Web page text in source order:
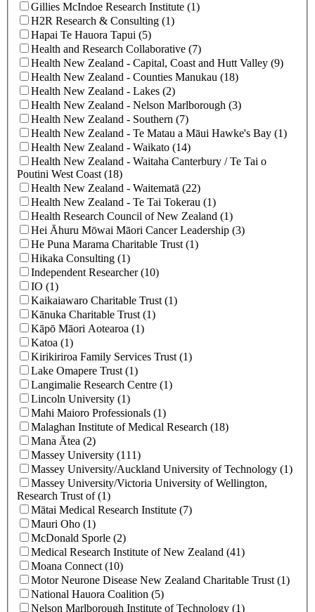
Gillies McIndoe Research Institute (1)
H2R Research & Consulting (1)
Hapai Te Hauora Tapui (5)
Health and Research Collaborative (7)
Health New Zealand - Capital, Coast and Hutt Valley (9)
Health New Zealand - Counties Manukau (18)
Health New Zealand - Lakes (2)
Health New Zealand - Nelson Marlborough (3)
Health New Zealand - Southern (7)
Health New Zealand - Te Matau a Māui Hawke's Bay (1)
Health New Zealand - Waikato (14)
Health New Zealand - Waitaha Canterbury / Te Tai o
Poutini West Coast (18)
Health New Zealand - Waitematā (22)
Health New Zealand ‐ Te Tai Tokerau (1)
Health Research Council of New Zealand (1)
Hei Āhuru Mōwai Māori Cancer Leadership (3)
He Puna Marama Charitable Trust (1)
Hikaka Consulting (1)
Independent Researcher (10)
IO (1)
Kaikaiawaro Charitable Trust (1)
Kānuka Charitable Trust (1)
Kāpō Māori Aotearoa (1)
Katoa (1)
Kirikiriroa Family Services Trust (1)
Lake Omapere Trust (1)
Langimalie Research Centre (1)
Lincoln University (1)
Mahi Maioro Professionals (1)
Malaghan Institute of Medical Research (18)
Mana Ātea (2)
Massey University (111)
Massey University/Auckland University of Technology (1)
Massey University/Victoria University of Wellington,
Research Trust of (1)
Mātai Medical Research Institute (7)
Mauri Oho (1)
McDonald Sporle (2)
Medical Research Institute of New Zealand (41)
Moana Connect (10)
Motor Neurone Disease New Zealand Charitable Trust (1)
National Hauora Coalition (5)
Nelson Marlborough Institute of Technology (1)